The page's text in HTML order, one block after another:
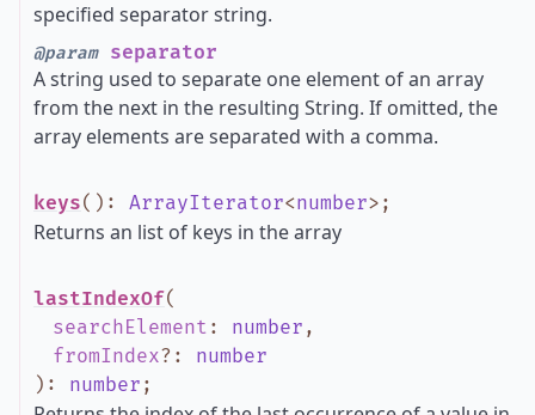
specified separator string.
@paramseparator
A string used to separate one element of an array
from the next in the resulting String. If omitted, the
array elements are separated with a comma.
keys() : ArrayIterator<number> ;
Returns an list of keys in the array
lastIndexOf(
searchElement : number ,
fromIndex? : number
) : number ;